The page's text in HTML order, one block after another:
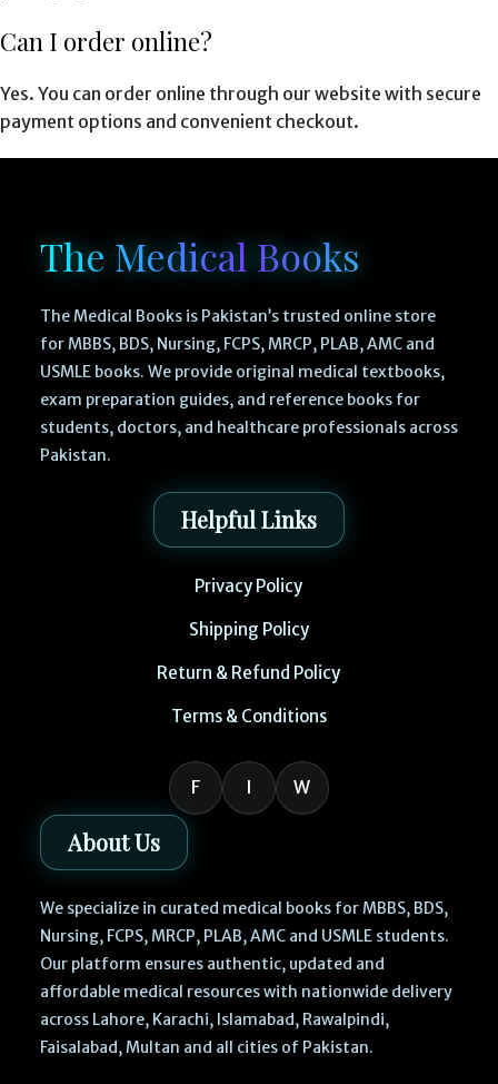
Can I order online?
Yes. You can order online through our website with secure
payment options and convenient checkout.
The Medical Books
The Medical Books is Pakistan’s trusted online store
for MBBS, BDS, Nursing, FCPS, MRCP, PLAB, AMC and
USMLE books. We provide original medical textbooks,
exam preparation guides, and reference books for
students, doctors, and healthcare professionals across
Pakistan.
Helpful Links
Privacy Policy
Shipping Policy
Return & Refund Policy
Terms & Conditions
F I W
About Us
We specialize in curated medical books for MBBS, BDS,
Nursing, FCPS, MRCP, PLAB, AMC and USMLE students.
Our platform ensures authentic, updated and
affordable medical resources with nationwide delivery
across Lahore, Karachi, Islamabad, Rawalpindi,
Faisalabad, Multan and all cities of Pakistan.